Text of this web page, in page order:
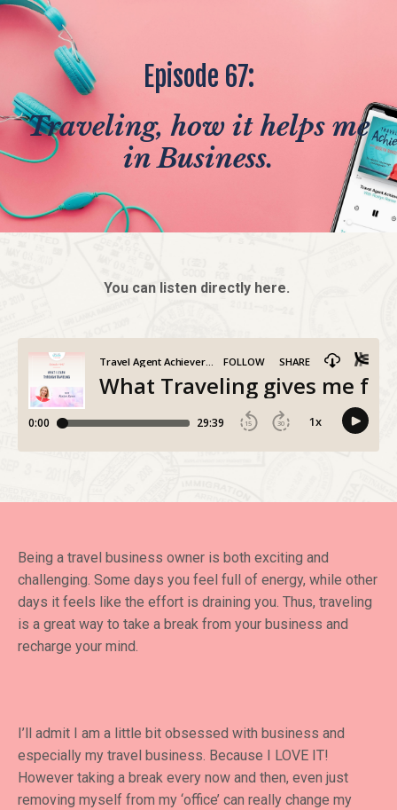
Episode 67:
Traveling, how it helps me
in Business.
You can listen directly here.
Being a travel business owner is both exciting and
challenging. Some days you feel full of energy, while other
days it feels like the effort is draining you. Thus, traveling
is a great way to take a break from your business and
recharge your mind.
I’ll admit I am a little bit obsessed with business and
especially my travel business. Because I LOVE IT!
However taking a break every now and then, even just
removing myself from my ‘office’ can really change my